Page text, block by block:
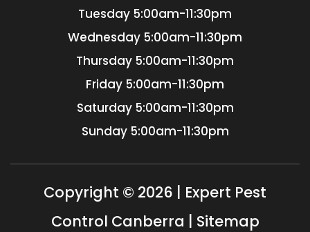
Tuesday 5:00am-11:30pm
Wednesday 5:00am-11:30pm
Thursday 5:00am-11:30pm
Friday 5:00am-11:30pm
Saturday 5:00am-11:30pm
Sunday 5:00am-11:30pm
Copyright © 2026 | Expert Pest
Control Canberra | Sitemap